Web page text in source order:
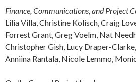
Finance, Communications, and Project
Lilia Villa, Christine Kolisch, Craig
Forrest Grant, Greg Voelm, Nat
Christopher Gish, Lucy Draper-
Anniina Rantala, Nicole Lemmo,